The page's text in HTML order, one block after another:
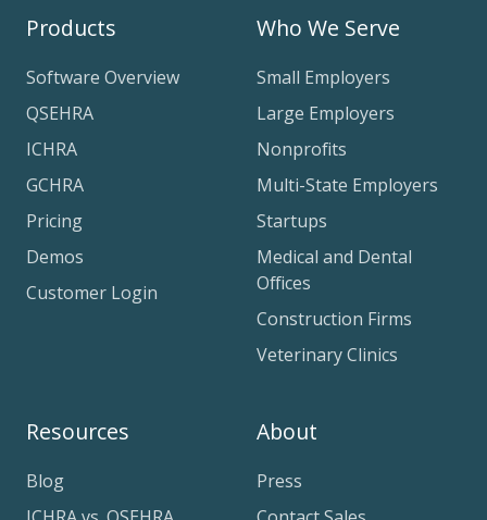
Products
Software Overview
QSEHRA
ICHRA
GCHRA
Pricing
Demos
Customer Login
Who We Serve
Small Employers
Large Employers
Nonprofits
Multi-State Employers
Startups
Medical and Dental
Offices
Construction Firms
Veterinary Clinics
Resources
Blog
About
Press